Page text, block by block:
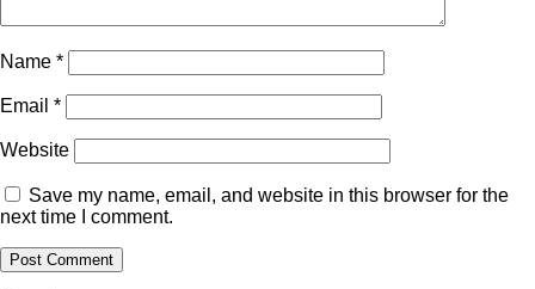
Name *
Email *
Website
Save my name, email, and website in this browser for the
next time I comment.